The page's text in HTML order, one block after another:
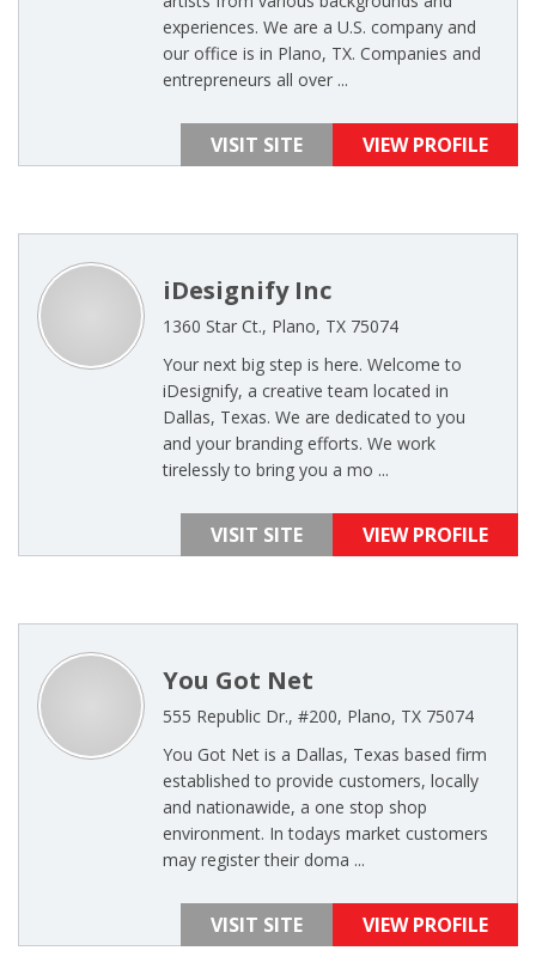
experiences. We are a U.S. company and
our office is in Plano, TX. Companies and
entrepreneurs all over ...
VISIT SITE VIEW PROFILE
iDesignify Inc
1360 Star Ct., Plano, TX 75074
Your next big step is here. Welcome to
iDesignify, a creative team located in
Dallas, Texas. We are dedicated to you
and your branding efforts. We work
tirelessly to bring you a mo ...
VISIT SITE VIEW PROFILE
You Got Net
555 Republic Dr., #200, Plano, TX 75074
You Got Net is a Dallas, Texas based firm
established to provide customers, locally
and nationawide, a one stop shop
environment. In todays market customers
may register their doma ...
VISIT SITE VIEW PROFILE